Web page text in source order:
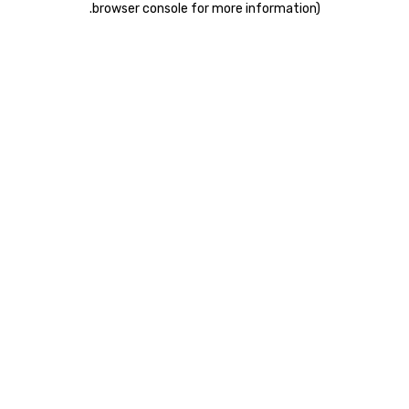
browser console for more information)
.